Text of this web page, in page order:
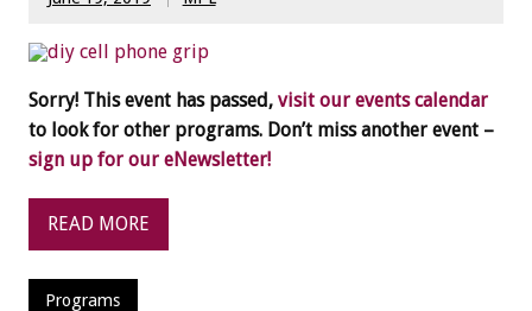
Sorry! This event has passed, visit our events calendar
to look for other programs. Don’t miss another event –
sign up for our eNewsletter!
READ MORE
Programs